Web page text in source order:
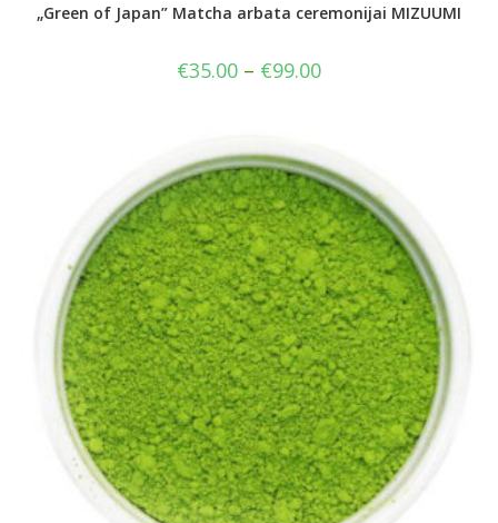
„Green of Japan” Matcha arbata ceremonijai MIZUUMI
€35.00 – €99.00